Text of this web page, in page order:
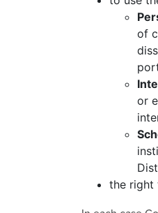
of
or
the right